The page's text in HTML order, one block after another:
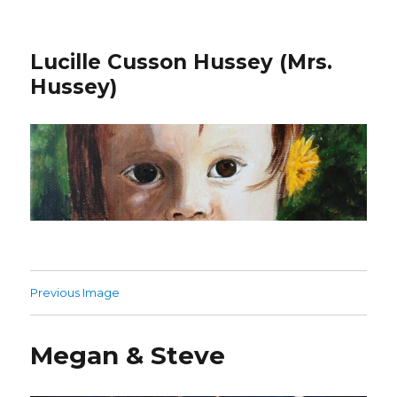
Lucille Cusson Hussey (Mrs.
Hussey)
Previous Image
Megan & Steve